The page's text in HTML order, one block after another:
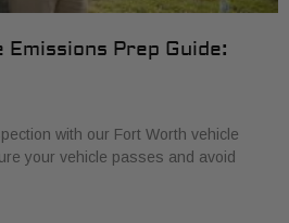
Prep Guide:
with our Fort Worth vehicle
your vehicle passes and avoid